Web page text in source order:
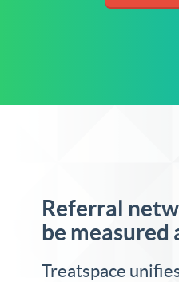
Referral
be measured
Treatspace